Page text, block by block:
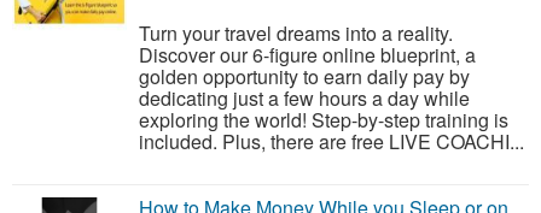
Turn your travel dreams into a reality.
Discover our 6-figure online blueprint, a
golden opportunity to earn daily pay by
dedicating just a few hours a day while
exploring the world! Step-by-step training is
included. Plus, there are free LIVE COACHI...